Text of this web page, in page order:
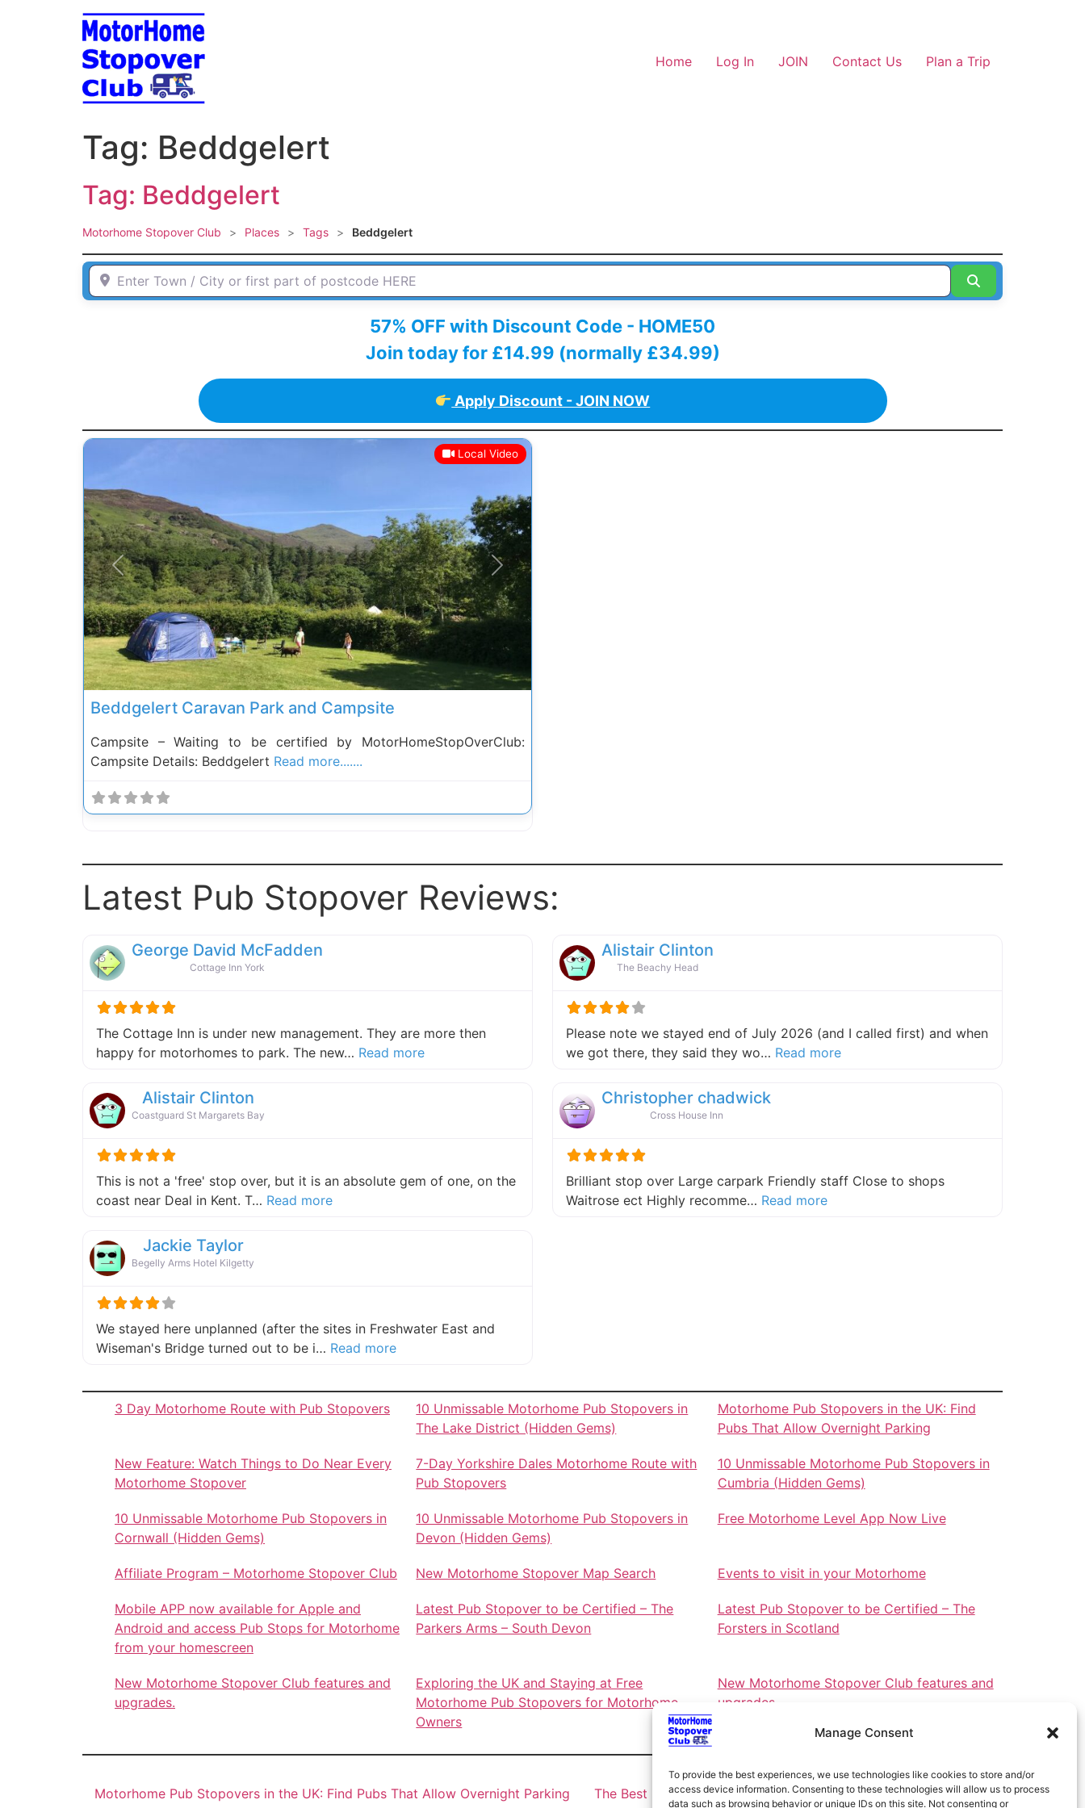
Manage Consent
To provide the best experiences, we use technologies like cookies to store and/or
access device information. Consenting to these technologies will allow us to process
data such as browsing behavior or unique IDs on this site. Not consenting or
Home
Log In JOIN Contact Us Plan a Trip
Tag: Beddgelert
Tag: Beddgelert
Motorhome Stopover Club > Places > Tags > Beddgelert
Enter Town / City or first part of postcode HERE
57% OFF with Discount Code - HOME50
Join today for £14.99 (normally £34.99)
Apply Discount - JOIN NOW
Local Video
Previous Next
Beddgelert Caravan Park and Campsite
Campsite – Waiting to be certified by MotorHomeStopOverClub:
Campsite Details: Beddgelert Read more.......
Latest Pub Stopover Reviews:
George David McFadden
Cottage Inn York
The Cottage Inn is under new management. They are more then
happy for motorhomes to park. The new… Read moreabout this listing
Alistair Clinton
The Beachy Head
Please note we stayed end of July 2026 (and I called first) and when
we got there, they said they wo… Read moreabout this listing
Alistair Clinton
Coastguard St Margarets Bay
This is not a 'free' stop over, but it is an absolute gem of one, on the
coast near Deal in Kent. T… Read moreabout this listing
Christopher chadwick
Cross House Inn
Brilliant stop over Large carpark Friendly staff Close to shops
Waitrose ect Highly recomme… Read moreabout this listing
Jackie Taylor
Begelly Arms Hotel Kilgetty
We stayed here unplanned (after the sites in Freshwater East and
Wiseman's Bridge turned out to be i… Read moreabout this listing
3 Day Motorhome Route with Pub Stopovers
10 Unmissable Motorhome Pub Stopovers in
The Lake District (Hidden Gems)
Motorhome Pub Stopovers in the UK: Find
Pubs That Allow Overnight Parking
New Feature: Watch Things to Do Near Every
Motorhome Stopover
7-Day Yorkshire Dales Motorhome Route with
Pub Stopovers
10 Unmissable Motorhome Pub Stopovers in
Cumbria (Hidden Gems)
10 Unmissable Motorhome Pub Stopovers in
Cornwall (Hidden Gems)
10 Unmissable Motorhome Pub Stopovers in
Devon (Hidden Gems)
Free Motorhome Level App Now Live
Affiliate Program – Motorhome Stopover Club New Motorhome Stopover Map Search Events to visit in your Motorhome
Mobile APP now available for Apple and
Android and access Pub Stops for Motorhome
from your homescreen
Latest Pub Stopover to be Certified – The
Parkers Arms – South Devon
Latest Pub Stopover to be Certified – The
Forsters in Scotland
New Motorhome Stopover Club features and
upgrades.
Exploring the UK and Staying at Free
Motorhome Pub Stopovers for Motorhome
Owners
New Motorhome Stopover Club features and
upgrades.
Motorhome Pub Stopovers in the UK: Find Pubs That Allow Overnight Parking The Best Motorhome Stopovers in North Wales